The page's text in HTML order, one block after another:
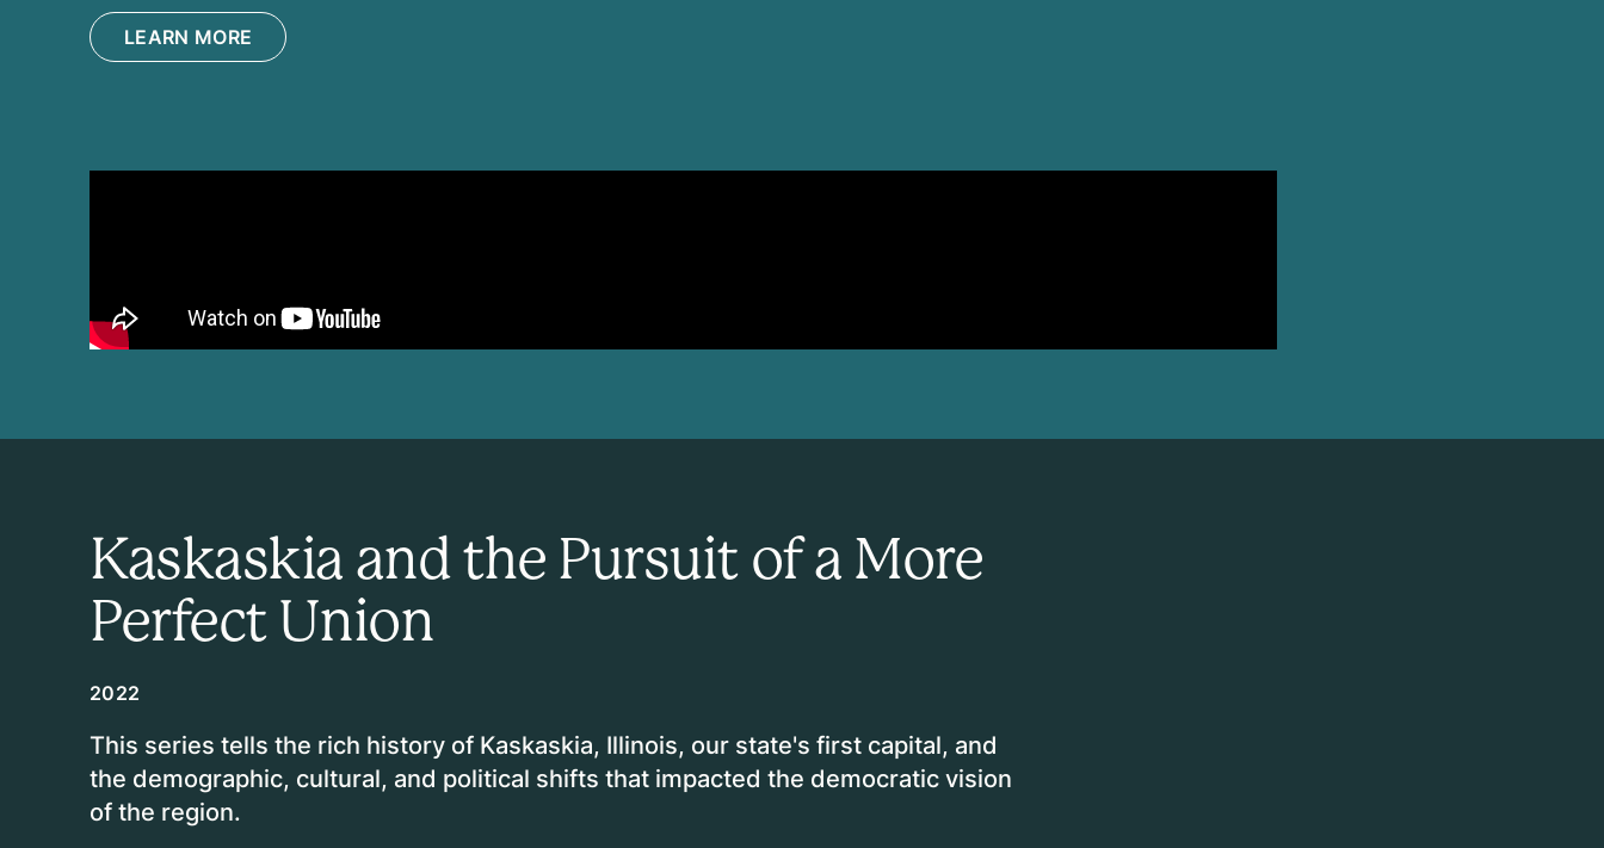
LEARN MORE
Kaskaskia and the Pursuit of a More
Perfect Union
2022
This series tells the rich history of Kaskaskia, Illinois, our state's first capital, and
the demographic, cultural, and political shifts that impacted the democratic vision
of the region.